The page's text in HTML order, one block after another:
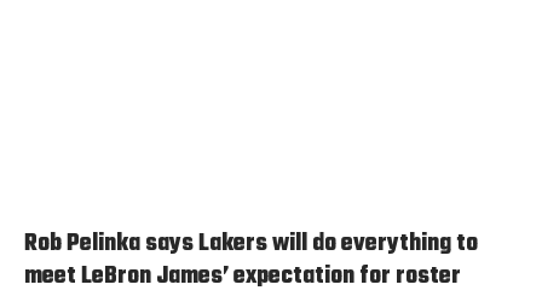
Rob Pelinka says Lakers will do everything to
meet LeBron James’ expectation for roster